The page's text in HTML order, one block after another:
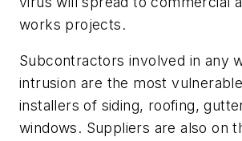
works projects.
Subcontractors involved in any
intrusion are the most
installers of siding, roofing,
windows. Suppliers are also on